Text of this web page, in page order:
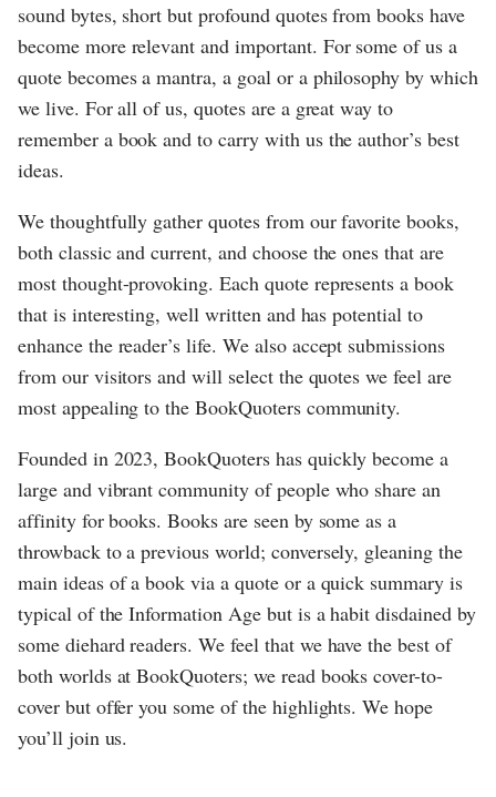
sound bytes, short but profound quotes from books have
become more relevant and important. For some of us a
quote becomes a mantra, a goal or a philosophy by which
we live. For all of us, quotes are a great way to
remember a book and to carry with us the author’s best
ideas.
We thoughtfully gather quotes from our favorite books,
both classic and current, and choose the ones that are
most thought-provoking. Each quote represents a book
that is interesting, well written and has potential to
enhance the reader’s life. We also accept submissions
from our visitors and will select the quotes we feel are
most appealing to the BookQuoters community.
Founded in 2023, BookQuoters has quickly become a
large and vibrant community of people who share an
affinity for books. Books are seen by some as a
throwback to a previous world; conversely, gleaning the
main ideas of a book via a quote or a quick summary is
typical of the Information Age but is a habit disdained by
some diehard readers. We feel that we have the best of
both worlds at BookQuoters; we read books cover-to-
cover but offer you some of the highlights. We hope
you’ll join us.